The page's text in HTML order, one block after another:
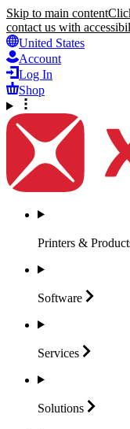
Skip to main content
contact us with
United States
Account
Log In
Shop
Printers &
Software
Services
Solutions